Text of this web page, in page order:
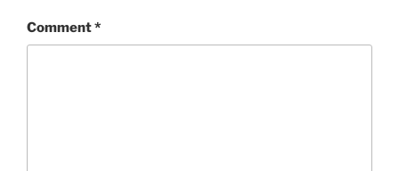
Comment*